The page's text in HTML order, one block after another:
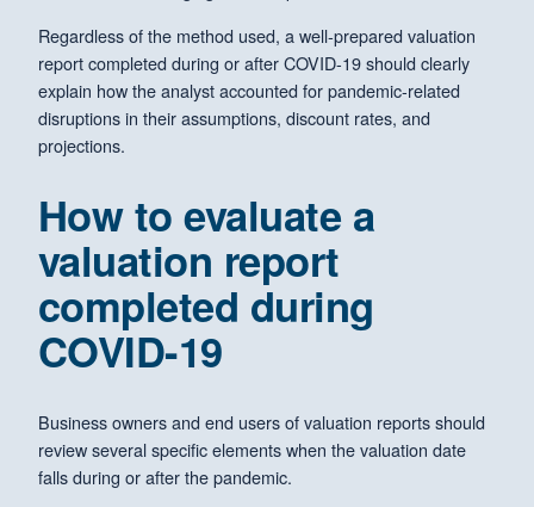
Regardless of the method used, a well-prepared valuation
report completed during or after COVID-19 should clearly
explain how the analyst accounted for pandemic-related
disruptions in their assumptions, discount rates, and
projections.
How to evaluate a
valuation report
completed during
COVID-19
Business owners and end users of valuation reports should
review several specific elements when the valuation date
falls during or after the pandemic.